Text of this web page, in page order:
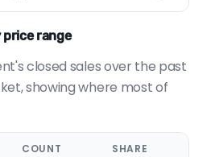
range
closed sales over the past
showing where most of
COUNT SHARE